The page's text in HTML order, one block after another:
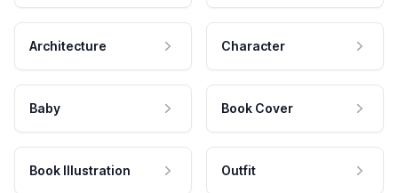
Architecture Character
Baby Book Cover
Book Illustration Outfit